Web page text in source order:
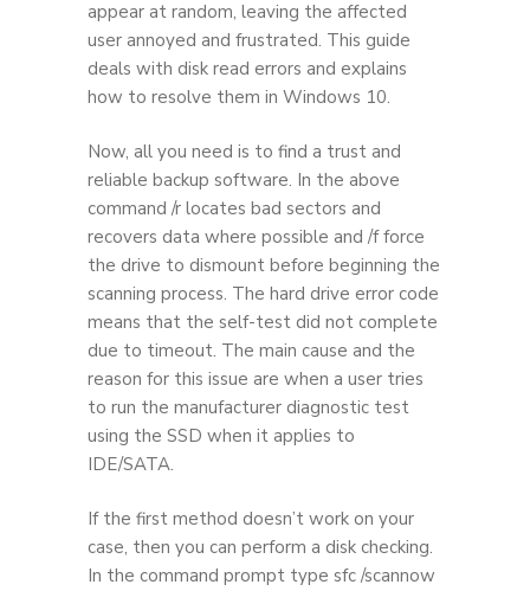
appear at random, leaving the affected
user annoyed and frustrated. This guide
deals with disk read errors and explains
how to resolve them in Windows 10.
Now, all you need is to find a trust and
reliable backup software. In the above
command /r locates bad sectors and
recovers data where possible and /f force
the drive to dismount before beginning the
scanning process. The hard drive error code
means that the self-test did not complete
due to timeout. The main cause and the
reason for this issue are when a user tries
to run the manufacturer diagnostic test
using the SSD when it applies to
IDE/SATA.
If the first method doesn’t work on your
case, then you can perform a disk checking.
In the command prompt type sfc /scannow